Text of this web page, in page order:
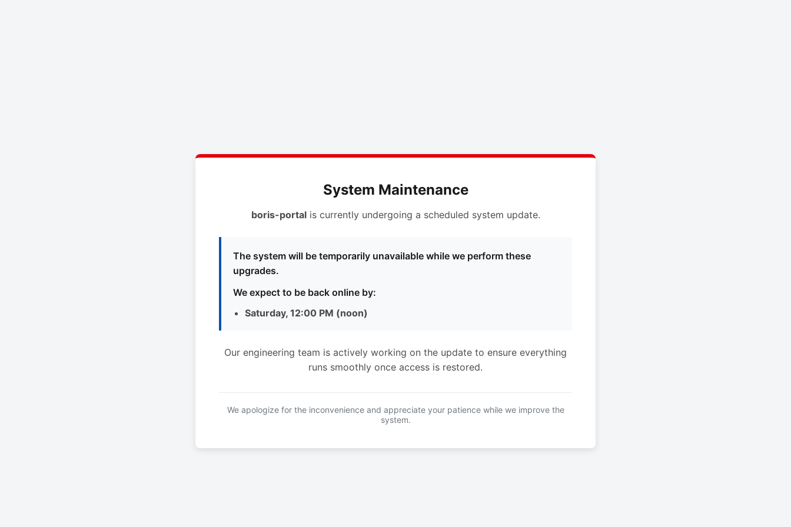
System Maintenance
boris-portalis currently undergoing a scheduled system update.
The system will be temporarily unavailable while we perform these
upgrades.
We expect to be back online by:
Saturday, 12:00 PM (noon)
Our engineering team is actively working on the update to ensure everything
runs smoothly once access is restored.
We apologize for the inconvenience and appreciate your patience while we improve the
system.